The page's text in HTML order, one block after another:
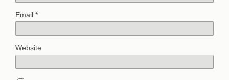
Email *
Website